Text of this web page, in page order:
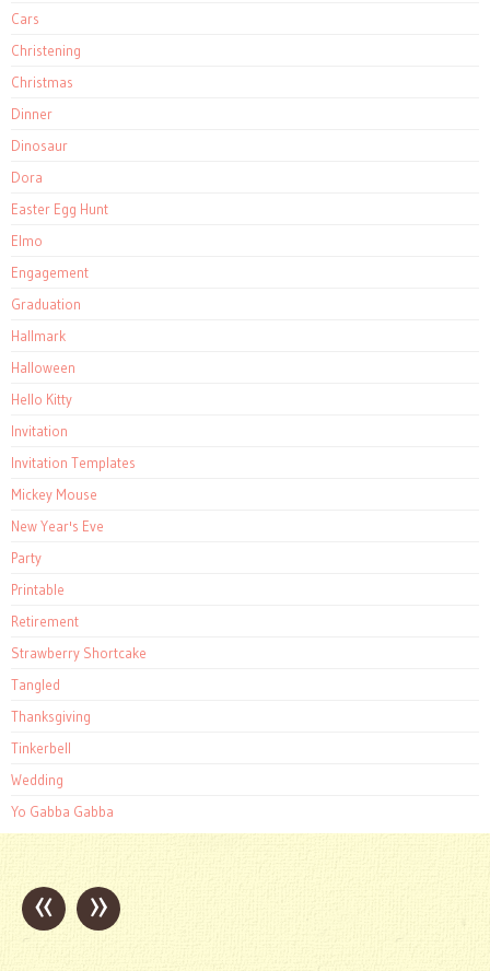
Cars
Christening
Christmas
Dinner
Dinosaur
Dora
Easter Egg Hunt
Elmo
Engagement
Graduation
Hallmark
Halloween
Hello Kitty
Invitation
Invitation Templates
Mickey Mouse
New Year's Eve
Party
Printable
Retirement
Strawberry Shortcake
Tangled
Thanksgiving
Tinkerbell
Wedding
Yo Gabba Gabba
Post
navigation
« »